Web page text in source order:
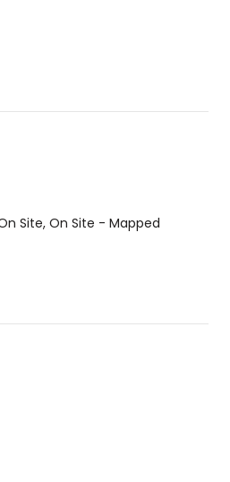
Site, On Site - Mapped